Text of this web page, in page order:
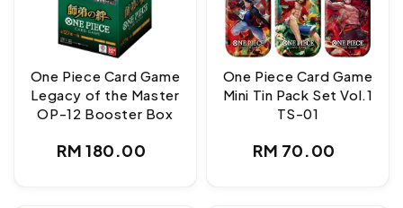
One Piece Card Game
Legacy of the Master
OP-12 Booster Box
Regular
RM 180.00
One Piece Card Game
Mini Tin Pack Set Vol.1
TS-01
Regular
RM 70.00